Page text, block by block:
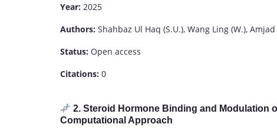
Year: 2025
Authors: Shahbaz Ul Haq (S.U.), Wang Ling (W.),
Status: Open access
Citations: 0
2. Steroid Hormone Binding and Modulation
Computational Approach